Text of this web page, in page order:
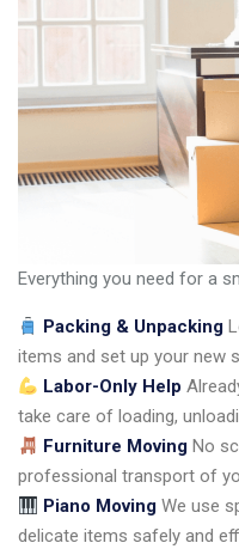
Everything you need for a
Packing & Unpacking
items and set up your new
Labor-Only Help
take care of loading,
Furniture MovingNo
professional transport of
Piano MovingWe use
delicate items safely and